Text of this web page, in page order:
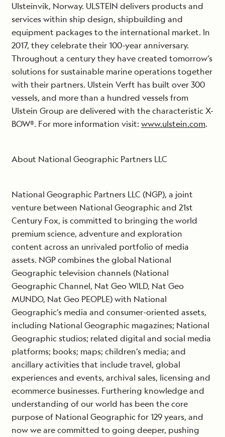
Ulsteinvik, Norway. ULSTEIN delivers products and
services within ship design, shipbuilding and
equipment packages to the international market. In
2017, they celebrate their 100-year anniversary.
Throughout a century they have created tomorrow’s
solutions for sustainable marine operations together
with their partners. Ulstein Verft has built over 300
vessels, and more than a hundred vessels from
Ulstein Group are delivered with the characteristic X-
BOW®. For more information visit: www.ulstein.com.
About National Geographic Partners LLC
National Geographic Partners LLC (NGP), a joint
venture between National Geographic and 21st
Century Fox, is committed to bringing the world
premium science, adventure and exploration
content across an unrivaled portfolio of media
assets. NGP combines the global National
Geographic television channels (National
Geographic Channel, Nat Geo WILD, Nat Geo
MUNDO, Nat Geo PEOPLE) with National
Geographic’s media and consumer-oriented assets,
including National Geographic magazines; National
Geographic studios; related digital and social media
platforms; books; maps; children’s media; and
ancillary activities that include travel, global
experiences and events, archival sales, licensing and
ecommerce businesses. Furthering knowledge and
understanding of our world has been the core
purpose of National Geographic for 129 years, and
now we are committed to going deeper, pushing